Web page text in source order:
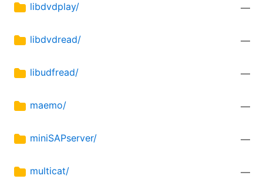
libdvdplay/ —
libdvdread/ —
libudfread/ —
maemo/ —
miniSAPserver/ —
multicat/ —